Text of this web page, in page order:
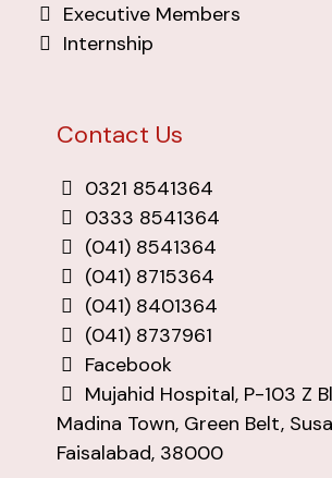
Executive Members
Internship
Contact Us
0321 8541364
0333 8541364
(041) 8541364
(041) 8715364
(041) 8401364
(041) 8737961
Facebook
Mujahid Hospital, P-103 Z
Madina Town, Green Belt,
Faisalabad, 38000